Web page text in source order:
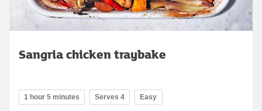
Sangria chicken traybake
1 hour 5 minutes Serves 4 Easy